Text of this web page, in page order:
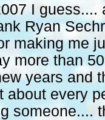
I guess....
Ryan
making me
more than
years and
about every
someone....